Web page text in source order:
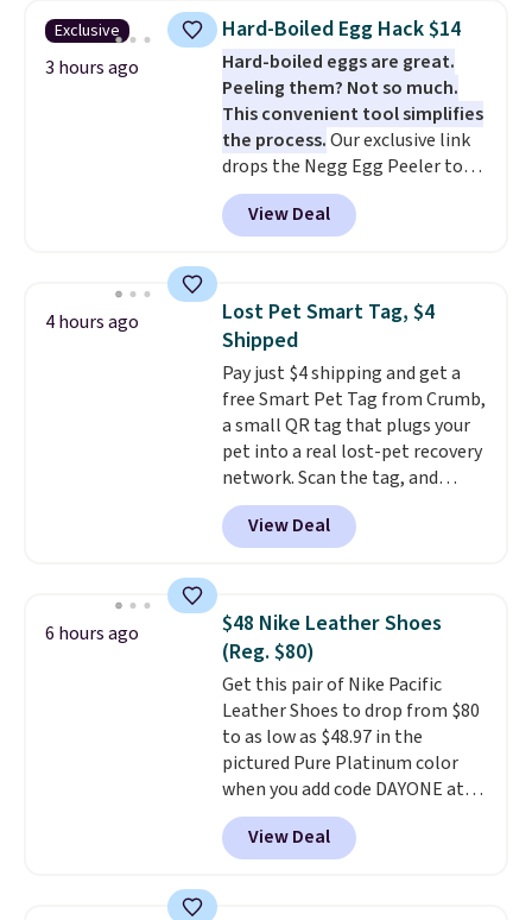
In fact, Target has this
exact inflatable priced for over
$50.It may not be a huge
selection of decor, but it's the
right time to get these prices
super early while they're so low.
Exclusive
3 hours ago
Hard-Boiled Egg Hack $14
Hard-boiled eggs are great.
Peeling them? Not so much.
This convenient tool simplifies
the process.Our exclusive link
drops the Negg Egg Peeler to
$14.36 with free shipping, about
$2 less than the next best price
available. Add a little water, pop
to help separate the shell from
the egg. It's a handy kitchen
gadget for meal prep, salads,
egg salad, or deviled eggs. Prep
is simple, and so is cleanup.
View Deal
4 hours ago
Lost Pet Smart Tag, $4
Shipped
Pay just $4 shipping and get a
free Smart Pet Tag from Crumb,
a small QR tag that plugs your
pet into a real lost-pet recovery
network. Scan the tag, and
whoever finds your dog or cat
can instantly send you their
location, while Crumb
vets, shelters, and its user
community and posts a missing-
pet alert to Facebook and
Instagram on your behalf. The
tag also opens up a digital
profile the finder can see, with
emergency contacts, allergies,
and medical notes, without
exposing your actual phone
number or home address unless
View Deal
6 hours ago
$48 Nike Leather Shoes
(Reg. $80)
Get this pair of Nike Pacific
Leather Shoes to drop from $80
to as low as $48.97 in the
pictured Pure Platinum color
when you add code DAYONE at
checkout at Nike.com. This is a
wildly low price for a pair of Nike
with leather uppers. They also
View Deal